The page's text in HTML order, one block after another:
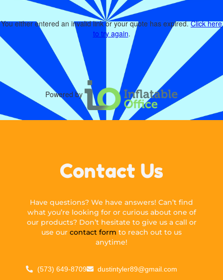
You either entered an invalid link or your quote has expired.Click here
to try again.
Powered by
Contact Us
Have questions? We have answers! Can’t find
what you’re looking for or curious about one of
our products? Don’t hesitate to give us a call or
use our contact form to reach out to us
anytime!
(573) 649-8709 dustintyler89@gmail.com